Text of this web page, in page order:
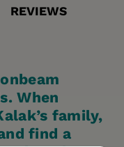
REVIEWS
When
family,
find a